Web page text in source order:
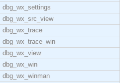
dbg_wx_settings
dbg_wx_src_view
dbg_wx_trace
dbg_wx_trace_win
dbg_wx_view
dbg_wx_win
dbg_wx_winman